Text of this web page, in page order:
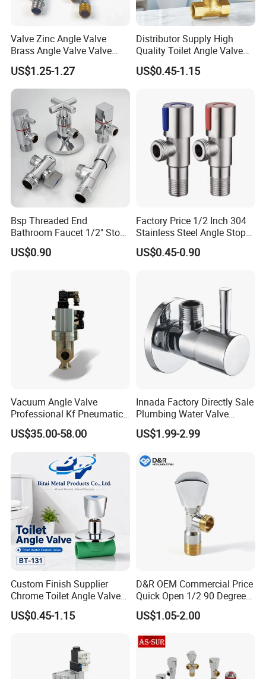
Valve Zinc Angle Valve
Brass Angle Valve Valve
Check Valve Ball Valve Ss
Tube Globe Valve Bibcock
Valve Pipe Fittings Tap
Faucet Kitchen Faucet
Bathroom Faucet
US$1.25-1.27
Distributor Supply High
Quality Toilet Angle Valve
for Bathroom Renovation
Hotel Maintenance
US$0.45-1.15
Bsp Threaded End
Bathroom Faucet 1/2" Stop
Water Inlet Control Angle
Valve
US$0.90
Factory Price 1/2 Inch 304
Stainless Steel Angle Stop
Valve for Bathroom Toilet
US$0.45-0.90
Vacuum Angle Valve
Professional Kf Pneumatic
Valve for High Vacuum
US$35.00-58.00
Innada Factory Directly Sale
Plumbing Water Valve
1/2"X1/2"Brass Angle Valve
for Kitchen & Bathroom
US$1.99-2.99
Custom Finish Supplier
Chrome Toilet Angle Valve
for Showrooms Brand
Projects Bathroom
US$0.45-1.15
D&R OEM Commercial Price
Quick Open 1/2 90 Degree
Angle Valve Toilet Angle
Stop Valve
US$1.05-2.00